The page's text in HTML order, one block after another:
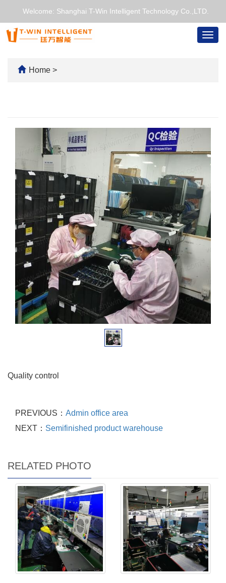
Welcome: Shanghai T-Win Intelligent Technology Co.,LTD.
Home >
Quality control
PREVIOUS： Admin office area
NEXT： Semifinished product warehouse
RELATED PHOTO